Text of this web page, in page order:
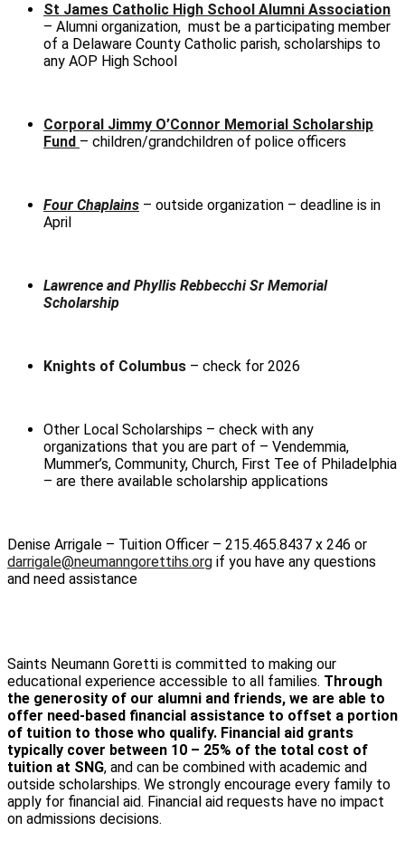
St James Catholic High School Alumni Association
– Alumni organization, must be a participating member
of a Delaware County Catholic parish, scholarships to
any AOP High School
Corporal Jimmy O’Connor Memorial Scholarship
Fund – children/grandchildren of police officers
Four Chaplains – outside organization – deadline is in
April
Lawrence and Phyllis Rebbecchi Sr Memorial
Scholarship
Knights of Columbus – check for 2026
Other Local Scholarships – check with any
organizations that you are part of – Vendemmia,
Mummer’s, Community, Church, First Tee of Philadelphia
– are there available scholarship applications
Denise Arrigale – Tuition Officer – 215.465.8437 x 246 or
darrigale@neumanngorettihs.org if you have any questions
and need assistance
Saints Neumann Goretti is committed to making our
educational experience accessible to all families. Through
the generosity of our alumni and friends, we are able to
offer need-based financial assistance to offset a portion
of tuition to those who qualify. Financial aid grants
typically cover between 10 – 25% of the total cost of
tuition at SNG, and can be combined with academic and
outside scholarships. We strongly encourage every family to
apply for financial aid. Financial aid requests have no impact
on admissions decisions.